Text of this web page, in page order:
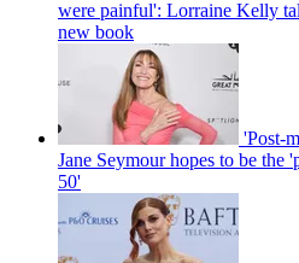
were painful': Lorraine Kelly
new book
'Post-
Jane Seymour hopes to be the
50'